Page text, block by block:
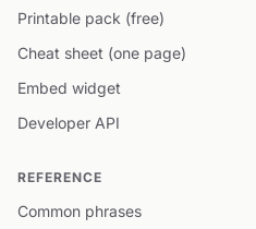
Printable pack (free)
Cheat sheet (one page)
Embed widget
Developer API
REFERENCE
Common phrases